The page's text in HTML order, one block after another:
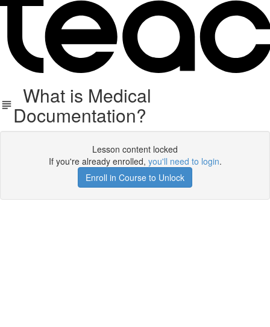
What is Medical
Documentation?
Lesson content locked
If you're already enrolled, you'll need to login.
Enroll in Course to Unlock